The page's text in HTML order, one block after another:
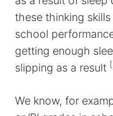
these thinking
school
getting enough
slipping as a result
We know, for